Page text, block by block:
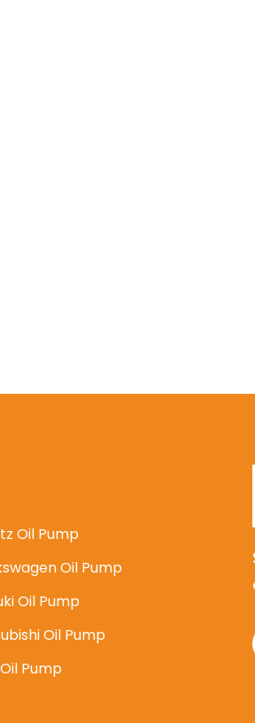
Oil Pump
Oil Pump
Oil Pump
Oil Pump
Pump